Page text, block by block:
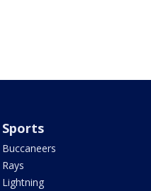
Sports
Buccaneers
Rays
Lightning